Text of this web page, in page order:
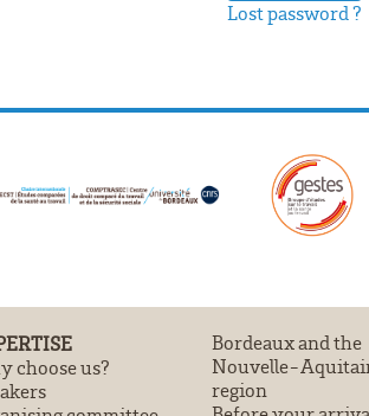
Lost password ?
choose us?
Bordeaux and the
Nouvelle-
region